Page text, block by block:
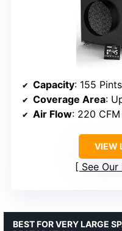
Capacity: 155
Coverage Area:
Air Flow: 220 CFM
VIEW
See
BEST FOR VERY LARGE